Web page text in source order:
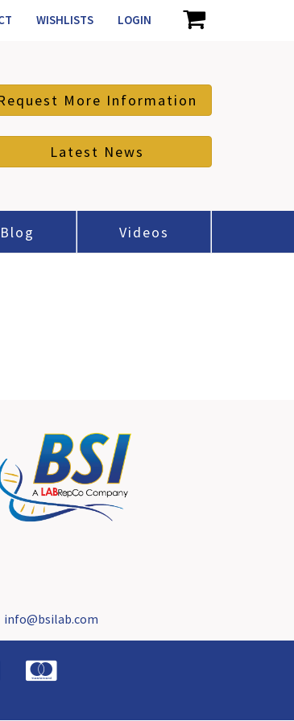
WISHLISTS LOGIN
More Information
Latest News
Blog Videos
info@bsilab.com